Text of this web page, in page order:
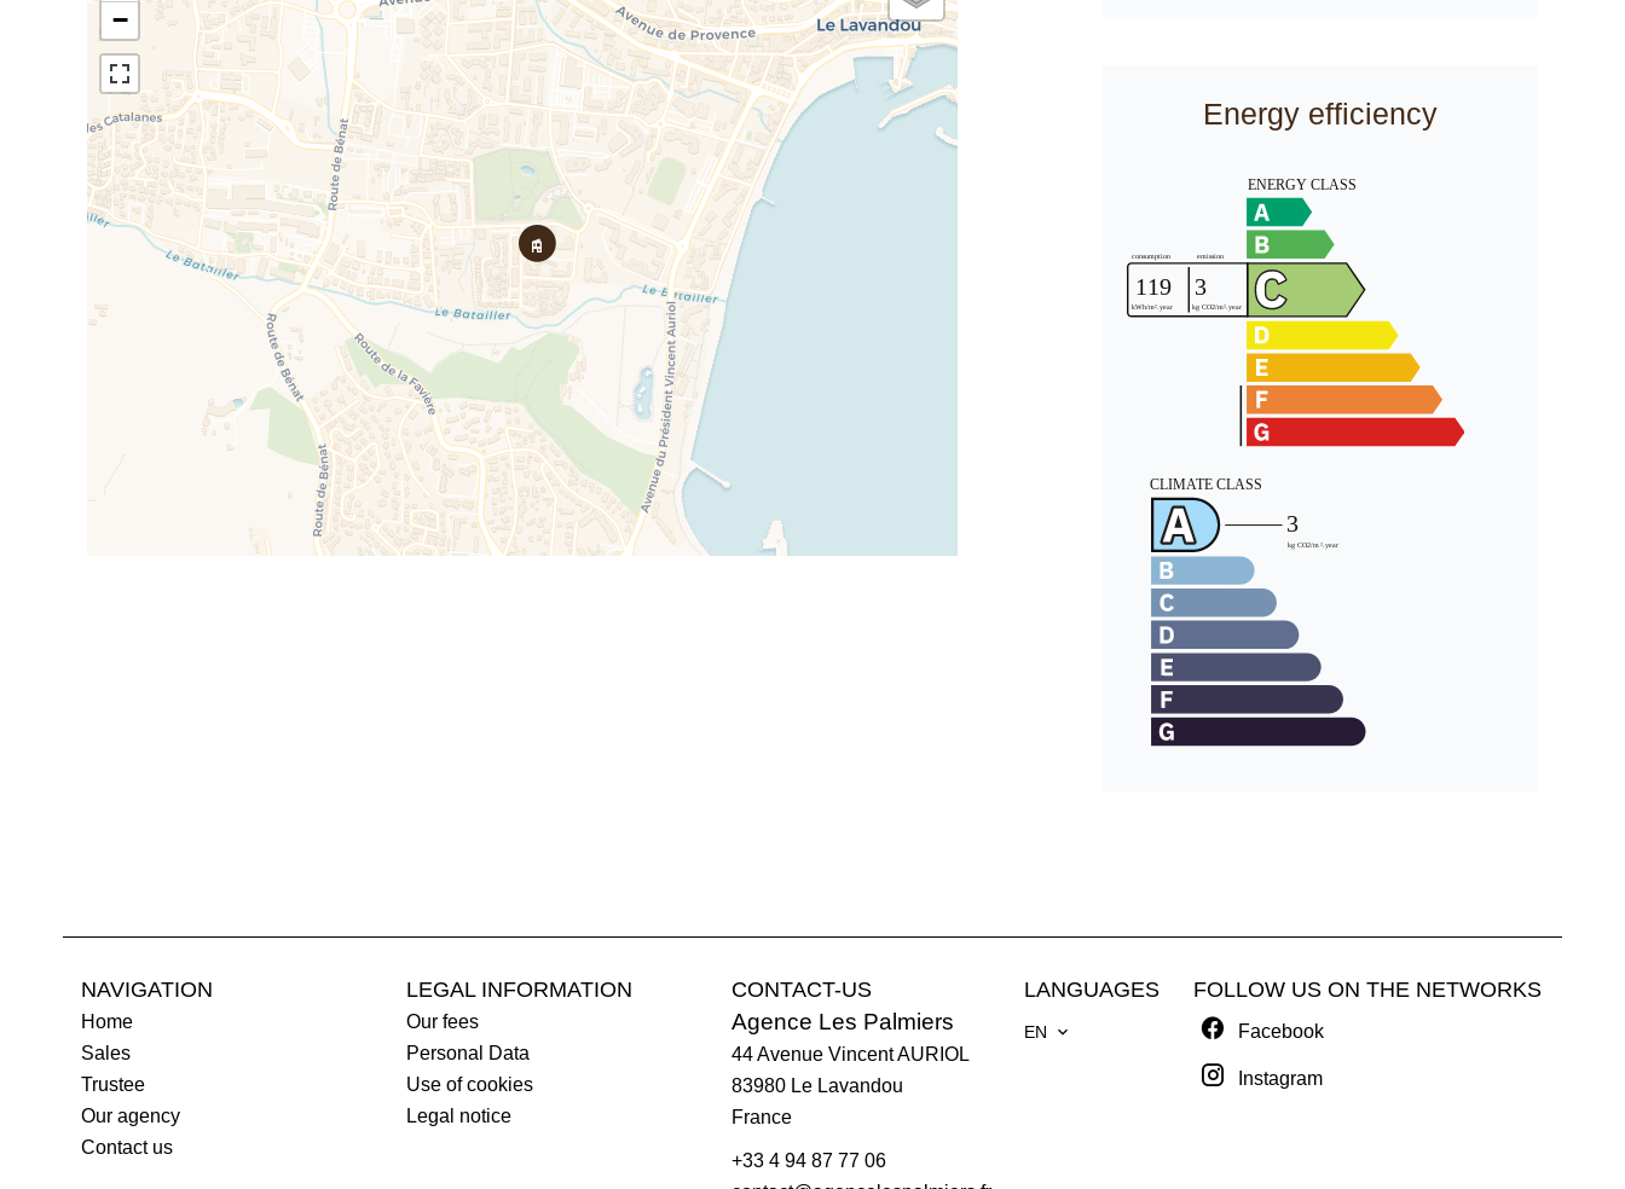
−
Energy efficiency
NAVIGATION
Home
Sales
Trustee
Our agency
Contact us
LEGAL INFORMATION
Our fees
Personal Data
Use of cookies
Legal notice
CONTACT-US
Agence Les Palmiers
44 Avenue Vincent AURIOL
83980 Le Lavandou
France
+33 4 94 87 77 06
LANGUAGES
EN
FOLLOW US ON THE NETWORKS
Facebook
Instagram